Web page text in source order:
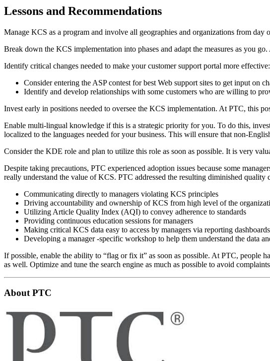
Lessons and Recommendations
Manage KCS as a program and involve all geographies and organizations from
Break down the KCS implementation into phases and adapt the measures as you
Identify critical changes needed to make your customer support portal more effective:
Consider entering the ASP contest for best Web support sites to get input on
Identify and develop relationships with some customers who are willing to
Invest early in positions needed to oversee the KCS implementation. At PTC, this
Enable multi-lingual knowledge if this is a strategic priority for you. To do this,
localized to the languages needed for your business. This will ensure that non-
Consider the KDE role and plan to utilize this role as soon as possible. It is very
Despite taking precautions, PTC experienced adoption issues because some
really understand the value of KCS. PTC addressed the resulting diminished quality
Communicating directly to managers violating KCS principles
Driving accountability and ownership of KCS from high level of the
Utilizing Article Quality Index (AQI) to convey adherence to standards
Providing continuous education sessions for managers
Making critical KCS data easy to access by managers via reporting dashboards
Developing a manager -specific workshop to help them understand the data
If possible, enable the ability to “flag or fix it” as soon as possible. At PTC, people
as well. Optimize and tune the search engine as much as possible to avoid
About PTC